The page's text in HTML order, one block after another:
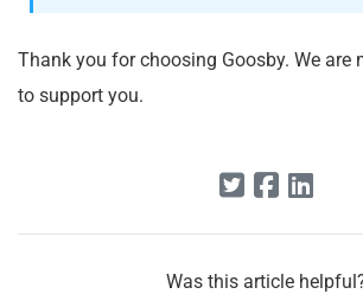
Thank you for choosing Goosby. We are
to support you.
Was this article